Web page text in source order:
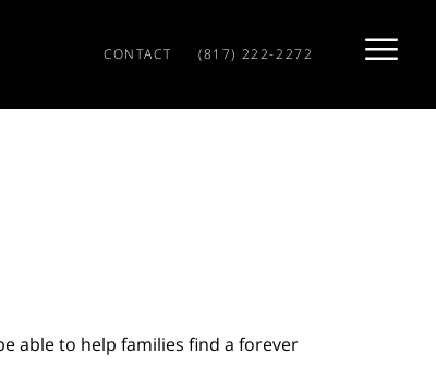
CONTACT (817) 222-2272
able to help families find a forever